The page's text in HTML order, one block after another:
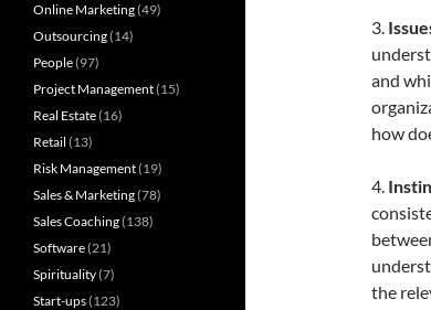
3.
and
how
4.
the
Online Marketing(49)
Outsourcing(14)
People(97)
Project Management(15)
Real Estate(16)
Retail (13)
Risk Management(19)
Sales & Marketing(78)
Sales Coaching(138)
Software(21)
Spirituality(7)
Start-ups(123)